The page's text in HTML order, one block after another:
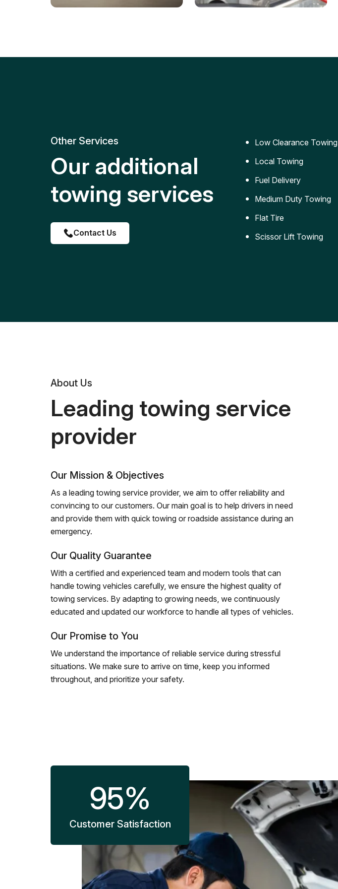
replacement for roadside
Reliable jumpstart services to
Other Services
Our additional
towing services
Contact Us
Low Clearance Towing
Local Towing
Fuel Delivery
Medium Duty Towing
Flat Tire
Scissor Lift Towing
About Us
Leading towing service
provider
Our Mission & Objectives
As a leading towing service provider, we aim to offer reliability and
convincing to our customers. Our main goal is to help drivers in need
and provide them with quick towing or roadside assistance during an
emergency.
Our Quality Guarantee
With a certified and experienced team and modern tools that can
handle towing vehicles carefully, we ensure the highest quality of
towing services. By adapting to growing needs, we continuously
educated and updated our workforce to handle all types of vehicles.
Our Promise to You
We understand the importance of reliable service during stressful
situations. We make sure to arrive on time, keep you informed
throughout, and prioritize your safety.
95%
Customer Satisfaction